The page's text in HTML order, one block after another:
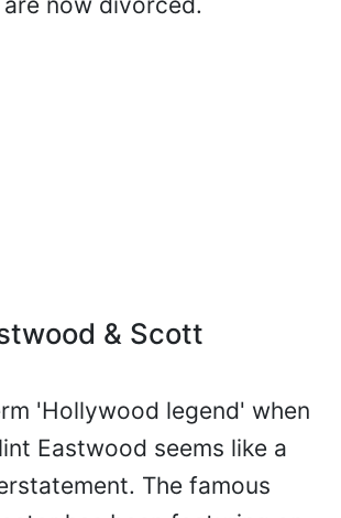
now divorced.
& Scott
'Hollywood legend' when
Eastwood seems like a
The famous